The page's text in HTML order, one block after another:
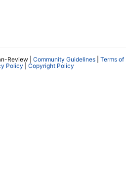
Review | Community Guidelines
Terms of
Policy Copyright Policy